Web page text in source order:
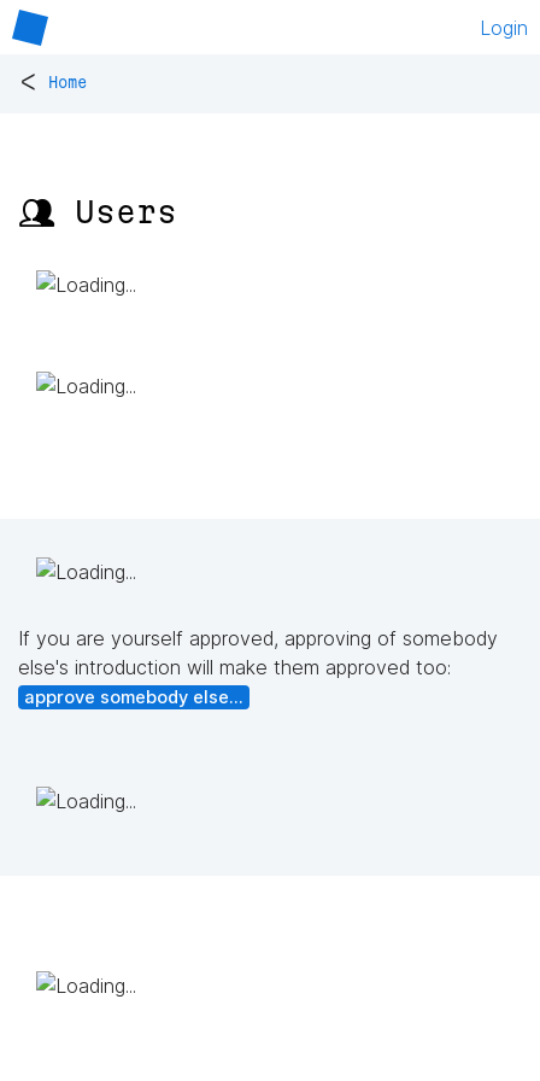
Login
< Home
👥 Users
If you are yourself approved, approving of somebody
else's introduction will make them approved too:
approve somebody else...